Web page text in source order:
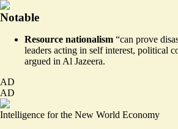
Notable
Resource nationalism “can prove
leaders acting in self interest, political
argued in Al Jazeera.
AD
AD
Intelligence for the New World Economy